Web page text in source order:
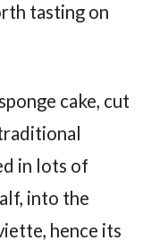
tasting on
cake, cut
in lots of
into the
hence its